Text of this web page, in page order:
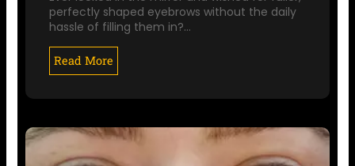
perfectly shaped eyebrows without the daily
hassle of filling them in?…
Read More